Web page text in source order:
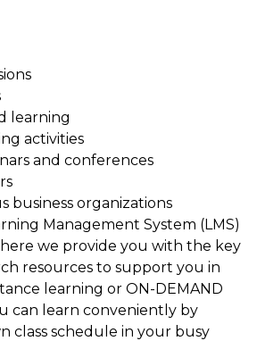
learning
activities
and conferences
business organizations
Management System (LMS)
we provide you with the key
resources to support you in
learning or ON-DEMAND
can learn conveniently by
class schedule in your busy